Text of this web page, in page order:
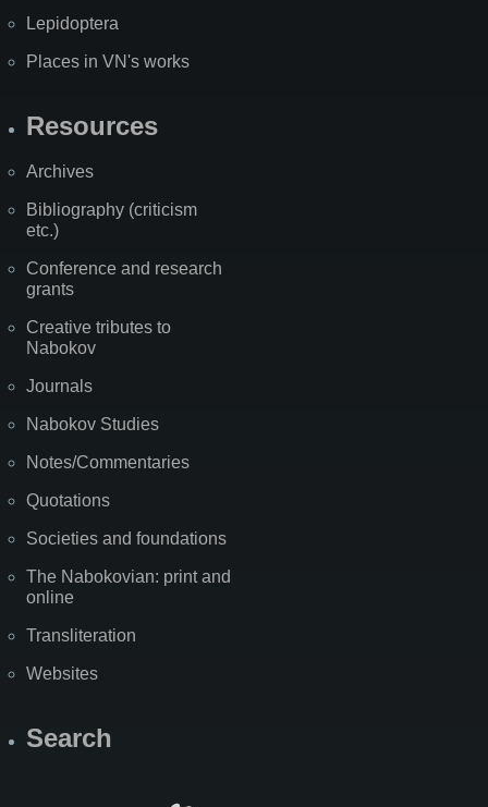
Lepidoptera
Places in VN's works
Resources
Archives
Bibliography (criticism
etc.)
Conference and research
grants
Creative tributes to
Nabokov
Journals
Nabokov Studies
Notes/Commentaries
Quotations
Societies and foundations
The Nabokovian: print and
online
Transliteration
Websites
Search